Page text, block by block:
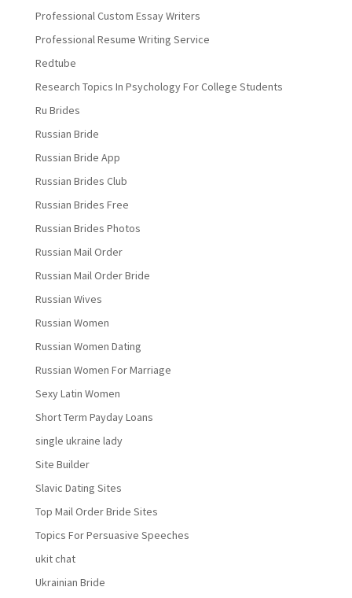
Professional Custom Essay Writers
Professional Resume Writing Service
Redtube
Research Topics In Psychology For College Students
Ru Brides
Russian Bride
Russian Bride App
Russian Brides Club
Russian Brides Free
Russian Brides Photos
Russian Mail Order
Russian Mail Order Bride
Russian Wives
Russian Women
Russian Women Dating
Russian Women For Marriage
Sexy Latin Women
Short Term Payday Loans
single ukraine lady
Site Builder
Slavic Dating Sites
Top Mail Order Bride Sites
Topics For Persuasive Speeches
ukit chat
Ukrainian Bride